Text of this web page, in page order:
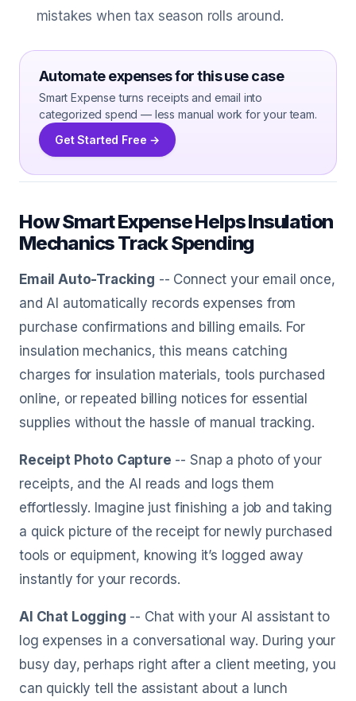
mistakes when tax season rolls around.
Automate expenses for this use case
Smart Expense turns receipts and email into
categorized spend — less manual work for your team.
Get Started Free →
How Smart Expense Helps Insulation
Mechanics Track Spending
Email Auto-Tracking -- Connect your email once,
and AI automatically records expenses from
purchase confirmations and billing emails. For
insulation mechanics, this means catching
charges for insulation materials, tools purchased
online, or repeated billing notices for essential
supplies without the hassle of manual tracking.
Receipt Photo Capture -- Snap a photo of your
receipts, and the AI reads and logs them
effortlessly. Imagine just finishing a job and taking
a quick picture of the receipt for newly purchased
tools or equipment, knowing it’s logged away
instantly for your records.
AI Chat Logging -- Chat with your AI assistant to
log expenses in a conversational way. During your
busy day, perhaps right after a client meeting, you
can quickly tell the assistant about a lunch